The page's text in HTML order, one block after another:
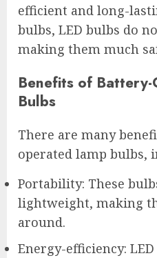
efficient and long-
bulbs, LED bulbs do
making them much
Benefits of
Bulbs
There are many
operated lamp bulbs,
Portability: These
lightweight, making
around.
Energy-efficiency: